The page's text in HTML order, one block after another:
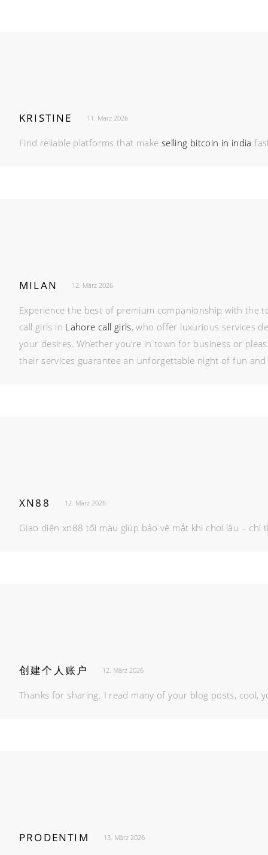
KRISTINE 11. März 2026
Find reliable platforms that make selling bitcoin in india
MILAN 12. März 2026
Experience the best of premium companionship with the
call girls in Lahore call girls, who offer luxurious services
your desires. Whether you’re in town for business or
their services guarantee an unforgettable night of fun
XN88 12. März 2026
Giao diện xn88 tối màu giúp bảo vệ mắt khi chơi lâu –
创建个人账户 12. März 2026
Thanks for sharing. I read many of your blog posts, cool,
PRODENTIM 13. März 2026